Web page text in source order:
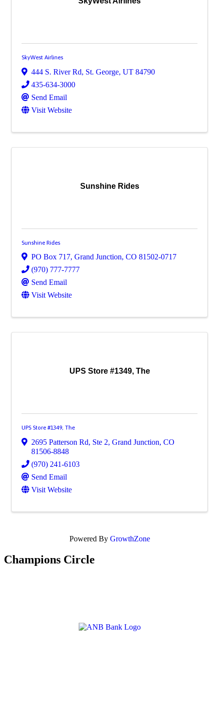
SkyWest Airlines
444 S. River Rd, St. George, UT 84790
435-634-3000
Send Email
Visit Website
Sunshine Rides
Sunshine Rides
PO Box 717, Grand Junction, CO 81502-0717
(970) 777-7777
Send Email
Visit Website
UPS Store #1349, The
UPS Store #1349, The
2695 Patterson Rd, Ste 2, Grand Junction, CO
81506-8848
(970) 241-6103
Send Email
Visit Website
Powered By GrowthZone
Champions Circle